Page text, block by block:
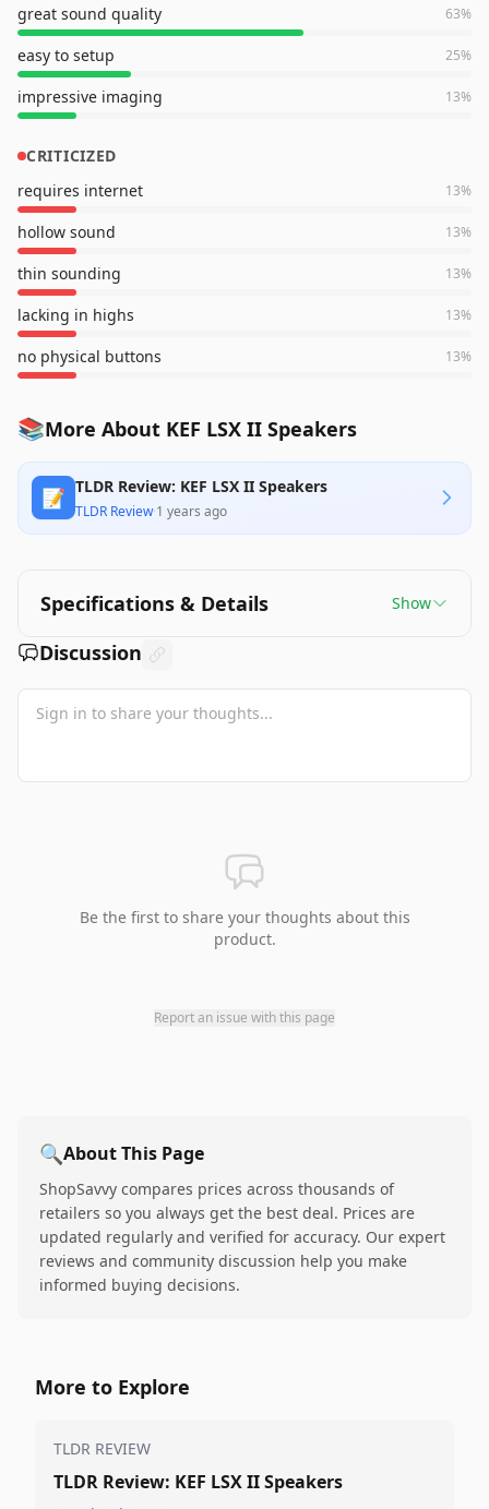
great sound quality 63%
easy to setup 25%
impressive imaging 13%
CRITICIZED
requires internet
13%
hollow sound 13%
thin sounding 13%
lacking in highs 13%
no physical buttons 13%
📚More About KEF LSX II Speakers
📝 TLDR Review: KEF LSX II Speakers
TLDR Review·1 years ago
Specifications & Details Show
Discussion
Be the first to share your thoughts about this
product.
Report an issue with this page
🔍About This Page
ShopSavvy compares prices across thousands of
retailers so you always get the best deal. Prices are
updated regularly and verified for accuracy. Our expert
reviews and community discussion help you make
informed buying decisions.
More to Explore
TLDR REVIEW
TLDR Review: KEF LSX II Speakers